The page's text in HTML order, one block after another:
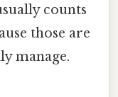
counts
those are
manage.